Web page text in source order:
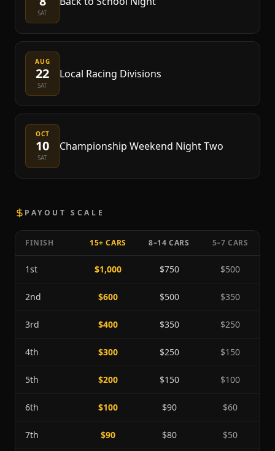
SAT
AUG
22
SAT
Local Racing Divisions
OCT
10
SAT
Championship Weekend Night Two
PAYOUT SCALE
FINISH 15+ CARS 8–14 CARS 5–7 CARS
1st $1,000 $750 $500
2nd $600 $500 $350
3rd $400 $350 $250
4th $300 $250 $150
5th $200 $150 $100
6th $100 $90 $60
7th $90 $80 $50